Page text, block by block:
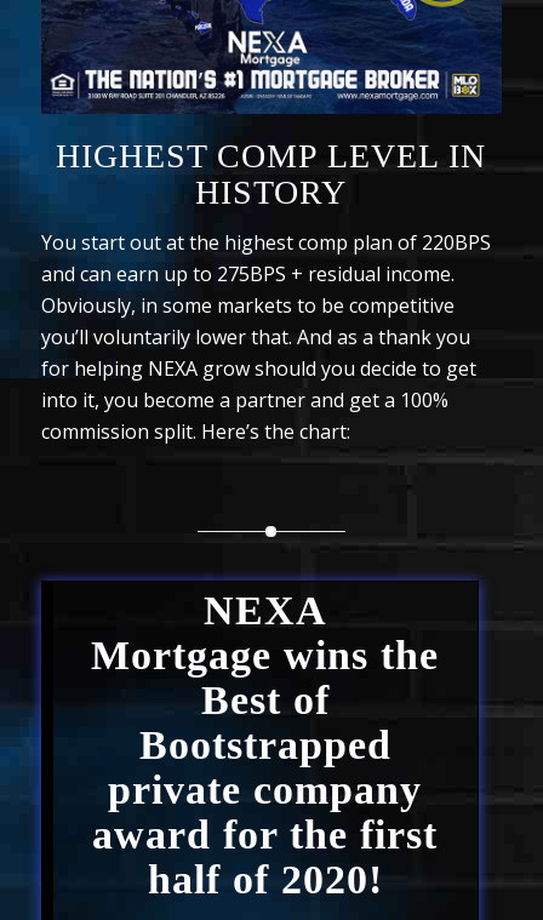
HIGHEST COMP LEVEL IN
HISTORY
You start out at the highest comp plan of 220BPS
and can earn up to 275BPS + residual income.
Obviously, in some markets to be competitive
you’ll voluntarily lower that. And as a thank you
for helping NEXA grow should you decide to get
into it, you become a partner and get a 100%
commission split. Here’s the chart:
NEXA
Mortgage wins the
Best of
Bootstrapped
private company
award for the first
half of 2020!